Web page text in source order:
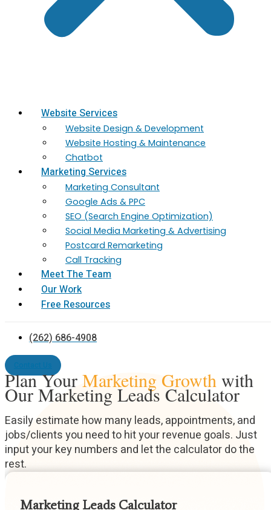
Website Services
Website Design & Development
Website Hosting & Maintenance
Chatbot
Marketing Services
Marketing​ Consultant
Google Ads & PPC
SEO (Search Engine Optimization)
Social Media Marketing & Advertising
Postcard Remarketing
Call Tracking
Meet The Team
Our Work
Free Resources
(262) 686-4908
Plan Your Marketing Growth with
Our Marketing Leads Calculator
Easily estimate how many leads, appointments, and
jobs/clients you need to hit your revenue goals. Just
input your key numbers and let the calculator do the
rest.
Marketing Leads Calculator